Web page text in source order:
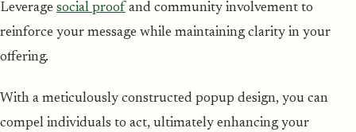
Leverage social proof and community involvement to
reinforce your message while maintaining clarity in your
offering.
With a meticulously constructed popup design, you can
compel individuals to act, ultimately enhancing your